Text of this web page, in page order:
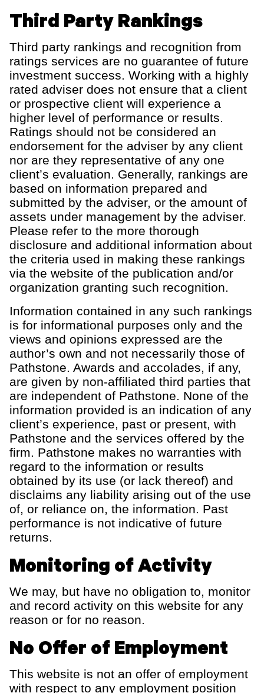
Third Party Rankings
Third party rankings and recognition from
ratings services are no guarantee of future
investment success. Working with a highly
rated adviser does not ensure that a client
or prospective client will experience a
higher level of performance or results.
Ratings should not be considered an
endorsement for the adviser by any client
nor are they representative of any one
client’s evaluation. Generally, rankings are
based on information prepared and
submitted by the adviser, or the amount of
assets under management by the adviser.
Please refer to the more thorough
disclosure and additional information about
the criteria used in making these rankings
via the website of the publication and/or
organization granting such recognition.
Information contained in any such rankings
is for informational purposes only and the
views and opinions expressed are the
author’s own and not necessarily those of
Pathstone. Awards and accolades, if any,
are given by non-affiliated third parties that
are independent of Pathstone. None of the
information provided is an indication of any
client’s experience, past or present, with
Pathstone and the services offered by the
firm. Pathstone makes no warranties with
regard to the information or results
obtained by its use (or lack thereof) and
disclaims any liability arising out of the use
of, or reliance on, the information. Past
performance is not indicative of future
returns.
Monitoring of Activity
We may, but have no obligation to, monitor
and record activity on this website for any
reason or for no reason.
No Offer of Employment
This website is not an offer of employment
with respect to any employment position